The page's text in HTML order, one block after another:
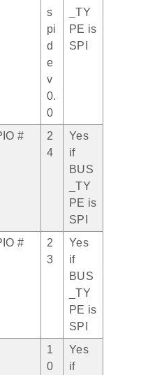
s
pi
d
e
v
0.
0
_TY
PE is
SPI
#
2
4
Yes
if
BUS
_TY
PE is
SPI
#
2
3
Yes
if
BUS
_TY
PE is
SPI
1
0
Yes
if